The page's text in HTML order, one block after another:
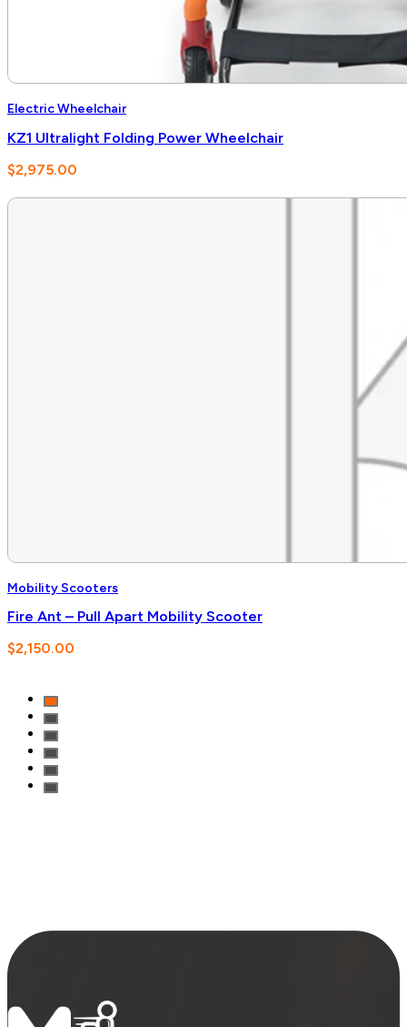
Electric Wheelchair
KZ1 Ultralight Folding Power Wheelchair
$2,975.00
Mobility Scooters
Fire Ant – Pull Apart Mobility Scooter
$2,150.00